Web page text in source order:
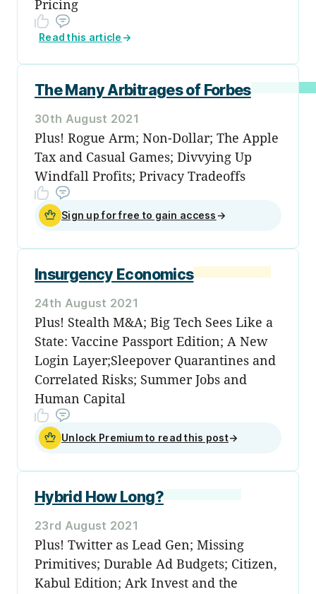
Pricing
Read this article →
The Many Arbitrages of Forbes
30th August 2021
Plus! Rogue Arm; Non-Dollar; The Apple
Tax and Casual Games; Divvying Up
Windfall Profits; Privacy Tradeoffs
Sign up for free to gain access →
Insurgency Economics
24th August 2021
Plus! Stealth M&A; Big Tech Sees Like a
State: Vaccine Passport Edition; A New
Login Layer;Sleepover Quarantines and
Correlated Risks; Summer Jobs and
Human Capital
Unlock Premium to read this post→
Hybrid How Long?
23rd August 2021
Plus! Twitter as Lead Gen; Missing
Primitives; Durable Ad Budgets; Citizen,
Kabul Edition; Ark Invest and the